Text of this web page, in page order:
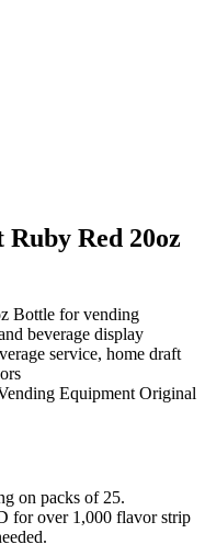
Red 20oz
Bottle for vending
beverage display
service, home draft
Equipment Original
on packs of 25.
over 1,000 flavor strip